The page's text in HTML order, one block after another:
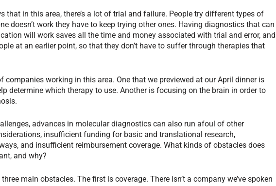
that in this area, there’s a lot of trial and failure. People try different types of
doesn’t work they have to keep trying other ones. Having diagnostics that can
will work saves all the time and money associated with trial and error, and
at an earlier point, so that they don’t have to suffer through therapies that
companies working in this area. One that we previewed at our April dinner is
determine which therapy to use. Another is focusing on the brain in order to
advances in molecular diagnostics can also run afoul of other
insufficient funding for basic and translational research,
and insufficient reimbursement coverage. What kinds of obstacles does
and why?
main obstacles. The first is coverage. There isn’t a company we’ve spoken